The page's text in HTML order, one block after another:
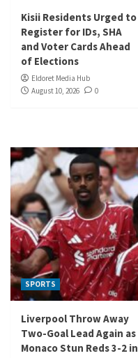
Kisii Residents Urged to
Register for IDs, SHA
and Voter Cards Ahead
of Elections
Eldoret Media Hub
August 10, 2026
0
SPORTS
Liverpool Throw Away
Two-Goal Lead Again as
Monaco Stun Reds 3-2 in